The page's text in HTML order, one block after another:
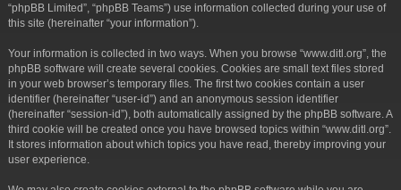
“phpBB Limited”, “phpBB Teams”) use information collected during your use of
this site (hereinafter “your information”).
Your information is collected in two ways. When you browse “www.ditl.org”, the
phpBB software will create several cookies. Cookies are small text files stored
in your web browser’s temporary files. The first two cookies contain a user
identifier (hereinafter “user-id”) and an anonymous session identifier
(hereinafter “session-id”), both automatically assigned by the phpBB software. A
third cookie will be created once you have browsed topics within “www.ditl.org”.
It stores information about which topics you have read, thereby improving your
user experience.